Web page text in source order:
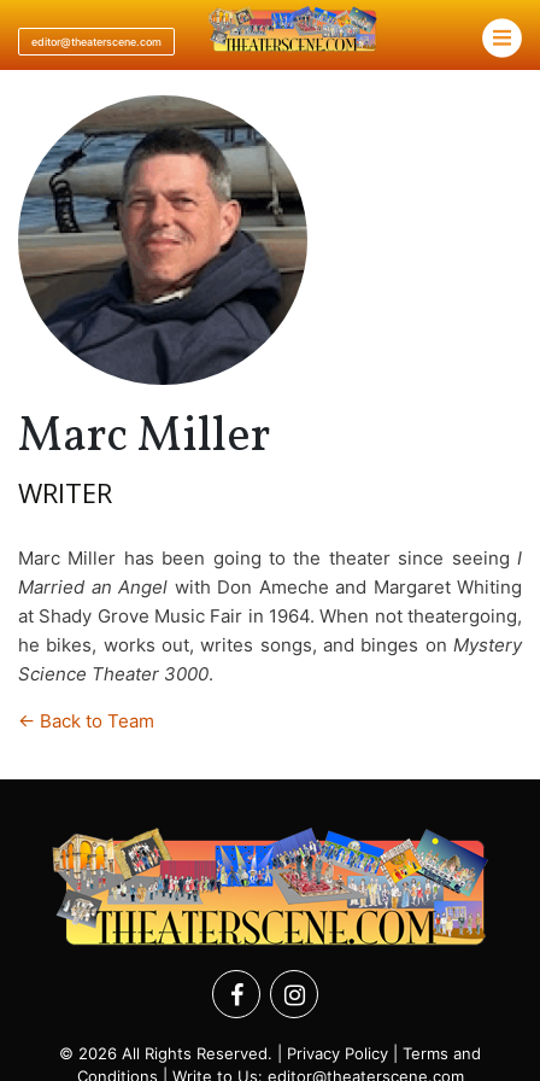
×
editor@theaterscene.com
Marc Miller
WRITER
Marc Miller has been going to the theater since seeing I
Married an Angel with Don Ameche and Margaret Whiting
at Shady Grove Music Fair in 1964. When not theatergoing,
he bikes, works out, writes songs, and binges on Mystery
Science Theater 3000.
← Back to Team
© 2026 All Rights Reserved. | Privacy Policy
Terms and
Conditions | Write to Us: editor@theaterscene.com